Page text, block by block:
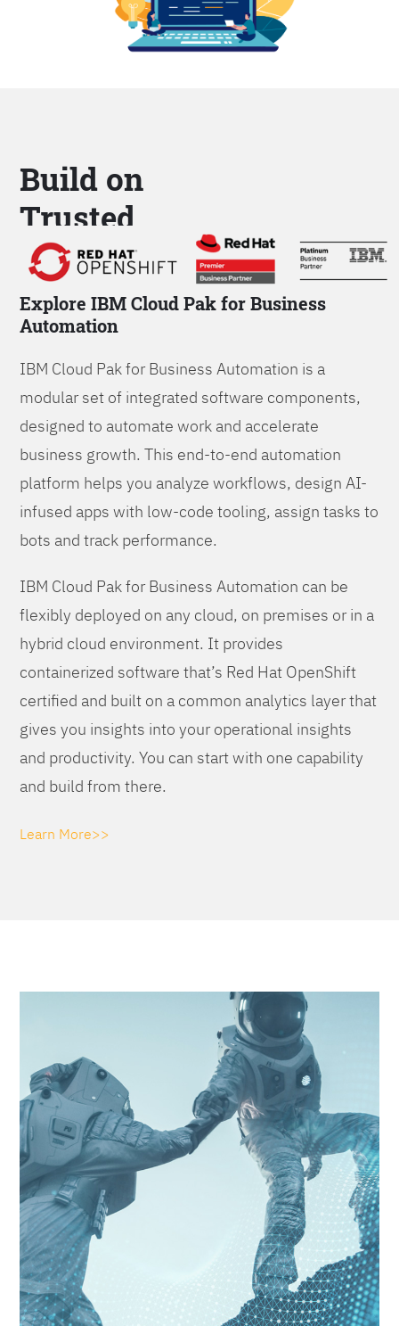
Build on
Trusted
Platform
Explore IBM Cloud Pak for Business
Automation
IBM Cloud Pak for Business Automation is a
modular set of integrated software components,
designed to automate work and accelerate
business growth. This end-to-end automation
platform helps you analyze workflows, design AI-
infused apps with low-code tooling, assign tasks to
bots and track performance.
IBM Cloud Pak for Business Automation can be
flexibly deployed on any cloud, on premises or in a
hybrid cloud environment. It provides
containerized software that’s Red Hat OpenShift
certified and built on a common analytics layer that
gives you insights into your operational insights
and productivity. You can start with one capability
and build from there.
Learn More>>